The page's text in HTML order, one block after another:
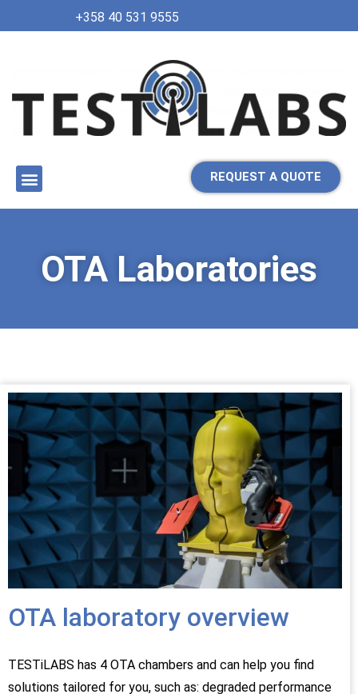
+358 40 531 9555
REQUEST A QUOTE
OTA Laboratories
OTA laboratory overview
TESTiLABS has 4 OTA chambers and can help you find
solutions tailored for you, such as: degraded performance